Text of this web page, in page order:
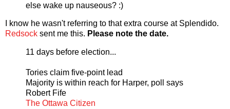
else wake up nauseous? :)
I know he wasn't referring to that extra course at Splendido.
Redsock sent me this. Please note the date.
11 days before election...
Tories claim five-point lead
Majority is within reach for Harper, poll says
Robert Fife
The Ottawa Citizen